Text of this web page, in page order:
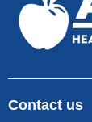
Contact us